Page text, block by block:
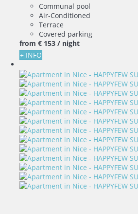
Communal pool
Air-Conditioned
Terrace
Covered parking
from € 153 / night
+ INFO